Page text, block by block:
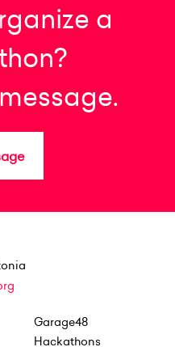
a
Garage48
Hackathons